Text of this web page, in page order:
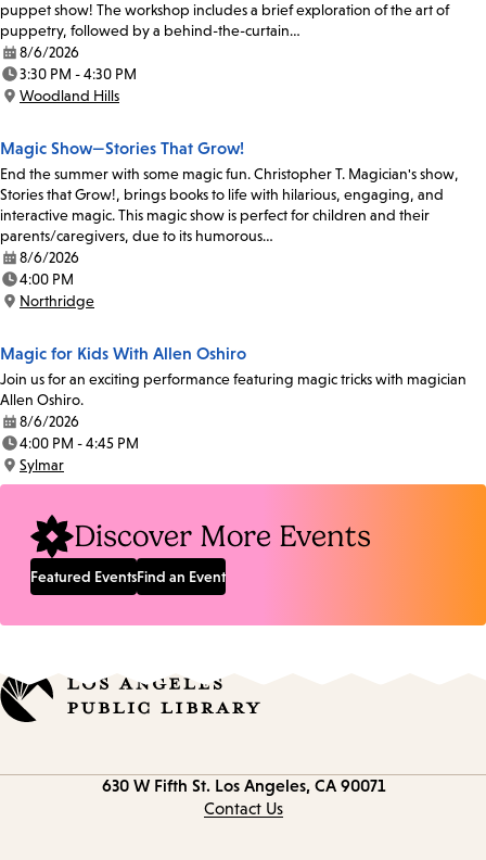
puppet show! The workshop includes a brief exploration of the art of
puppetry, followed by a behind-the-curtain…
Date:
8/6/2026
Time:
3:30 PM - 4:30 PM
Location:
Woodland Hills
Magic Show—Stories That Grow!
End the summer with some magic fun. Christopher T. Magician's show,
Stories that Grow!, brings books to life with hilarious, engaging, and
interactive magic. This magic show is perfect for children and their
parents/caregivers, due to its humorous…
Date:
8/6/2026
Time:
4:00 PM
Location:
Northridge
Magic for Kids With Allen Oshiro
Join us for an exciting performance featuring magic tricks with magician
Allen Oshiro.
Date:
8/6/2026
Time:
4:00 PM - 4:45 PM
Location:
Sylmar
Discover More Events
Featured EventsFind an Event
630 W Fifth St. Los Angeles, CA 90071
Contact Us